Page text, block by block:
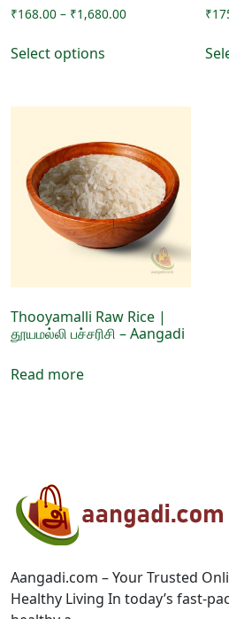
₹168.00 – ₹1,680.00Price
Select options
multiple
The
options
may
be
chosen
on
product
page
₹
Thooyamalli Raw Rice |
தூயமல்லி பச்சரிசி – Aangadi
Read more
Aangadi.com – Your Trusted
Healthy Living In today’s fast-